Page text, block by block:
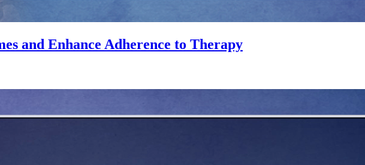
and Enhance Adherence to Therapy